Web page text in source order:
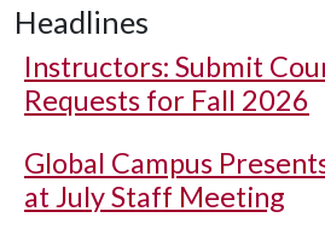
Headlines
Instructors: Submit
Requests for Fall 2026
Global Campus
at July Staff Meeting